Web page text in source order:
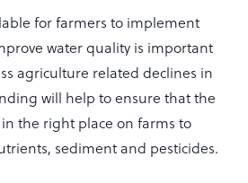
for farmers to implement
water quality is important
agriculture related declines in
will help to ensure that the
the right place on farms to
sediment and pesticides.